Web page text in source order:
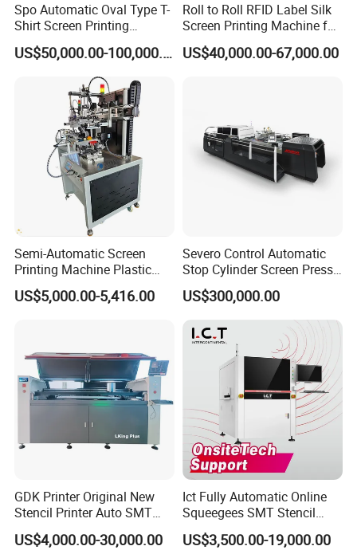
Spo Automatic Oval Type T-
Shirt Screen Printing
Machine
US$50,000.00-100,000.00
Roll to Roll RFID Label Silk
Screen Printing Machine for
Nameplate Panel
US$40,000.00-67,000.00
Semi-Automatic Screen
Printing Machine Plastic
Paper Cup Cosmetic Bottle
Logo Gravure Bearing
US$5,000.00-5,416.00
Severo Control Automatic
Stop Cylinder Screen Press
Screen Printing Machine
US$300,000.00
GDK Printer Original New
Stencil Printer Auto SMT
Machine Solder Paste
Printer with CE for
US$4,000.00-30,000.00
Ict Fully Automatic Online
Squeegees SMT Stencil
Screen Printing Machine
PCB SMD Placement Solder
US$3,500.00-19,000.00